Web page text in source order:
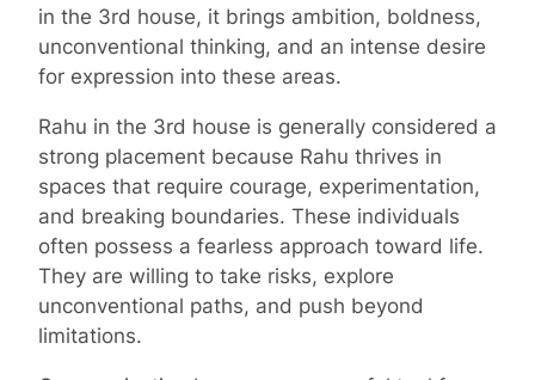
in the 3rd house, it brings ambition, boldness,
unconventional thinking, and an intense desire
for expression into these areas.
Rahu in the 3rd house is generally considered a
strong placement because Rahu thrives in
spaces that require courage, experimentation,
and breaking boundaries. These individuals
often possess a fearless approach toward life.
They are willing to take risks, explore
unconventional paths, and push beyond
limitations.